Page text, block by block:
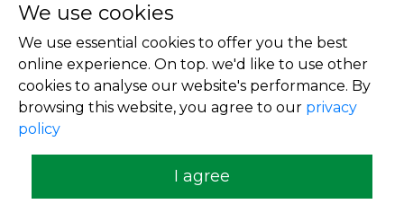
Empty Leg Hubs
We use cookies
We use essential cookies to offer you the best
online experience. On top. we'd like to use other
cookies to analyse our website's performance. By
browsing this website, you agree to our privacy
policy
I agree